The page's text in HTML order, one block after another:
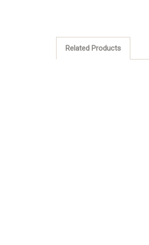
Related Products